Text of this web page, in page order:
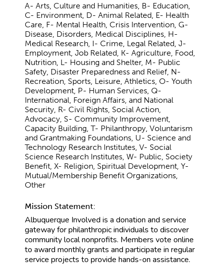
A- Arts, Culture and Humanities, B- Education,
C- Environment, D- Animal Related, E- Health
Care, F- Mental Health, Crisis Intervention, G-
Disease, Disorders, Medical Disciplines, H-
Medical Research, I- Crime, Legal Related, J-
Employment, Job Related, K- Agriculture, Food,
Nutrition, L- Housing and Shelter, M- Public
Safety, Disaster Preparedness and Relief, N-
Recreation, Sports, Leisure, Athletics, O- Youth
Development, P- Human Services, Q-
International, Foreign Affairs, and National
Security, R- Civil Rights, Social Action,
Advocacy, S- Community Improvement,
Capacity Building, T- Philanthropy, Voluntarism
and Grantmaking Foundations, U- Science and
Technology Research Institutes, V- Social
Science Research Institutes, W- Public, Society
Benefit, X- Religion, Spiritual Development, Y-
Mutual/Membership Benefit Organizations,
Other
Mission Statement:
Albuquerque Involved is a donation and service
gateway for philanthropic individuals to discover
community local nonprofits. Members vote online
to award monthly grants and participate in regular
service projects to provide hands-on assistance.